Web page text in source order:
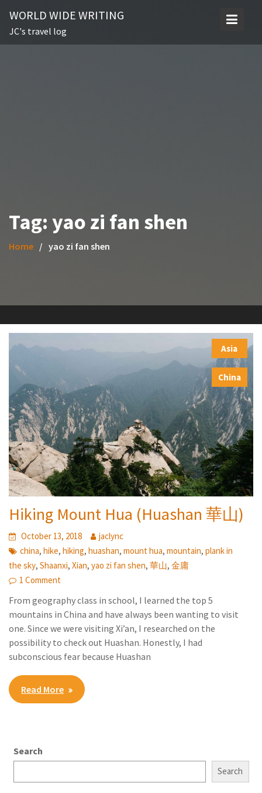
content
WORLD WIDE WRITING
JC's travel log
Tag: yao zi fan shen
Home yao zi fan shen
Asia
,
China
Hiking Mount Hua (Huashan 華山)
October 13, 2018
jaclync
china,hike,hiking,huashan,mount hua,mountain,plank in
the sky,Shaanxi,Xian,yao zi fan shen,華山,金庸
1 Comment
From geography class in school, I learned the top 5
mountains in China and have always been wanting to visit
one. Since we were visiting Xi’an, I researched on the
possibility to check out Huashan. Honestly, I had
subconscious fear because Huashan
Read More
Search
Search